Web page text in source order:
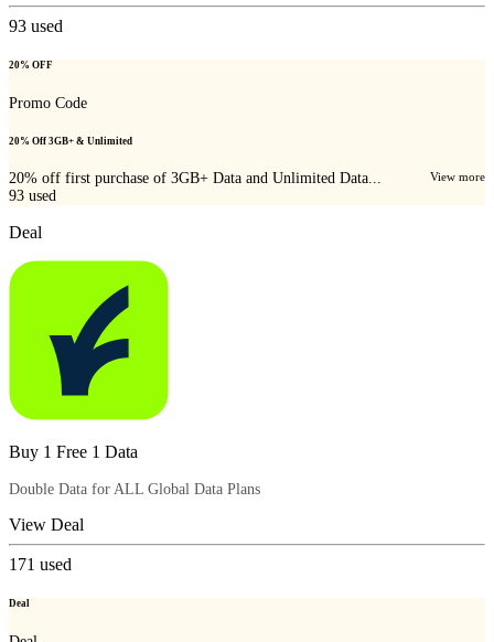
93 used
20% OFF
Promo Code
20% Off 3GB+ & Unlimited
20% off first purchase of 3GB+ Data and Unlimited Data... View more
93 used
Deal
Buy 1 Free 1 Data
Double Data for ALL Global Data Plans
View Deal
171 used
Deal